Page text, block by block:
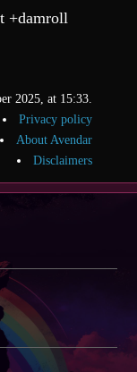
+damroll
2025, at 15:33.
Privacy policy
About Avendar
Disclaimers